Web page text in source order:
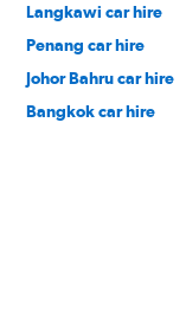
Langkawi car hire
Penang car hire
Johor Bahru car hire
Bangkok car hire